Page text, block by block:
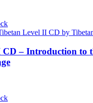
CD – Introduction to